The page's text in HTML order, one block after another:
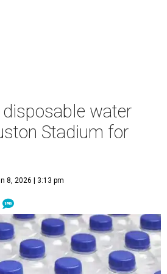
water
Stadium for
8, 2026 | 3:13 pm